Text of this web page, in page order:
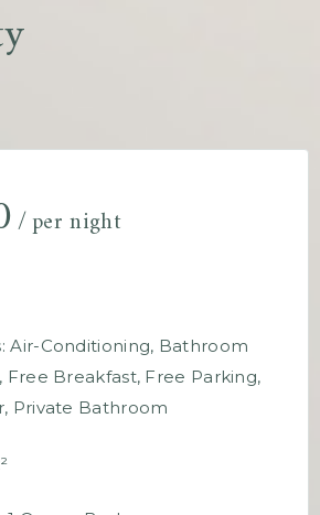
per night
Air-Conditioning, Bathroom
, Free Breakfast, Free Parking,
, Private Bathroom